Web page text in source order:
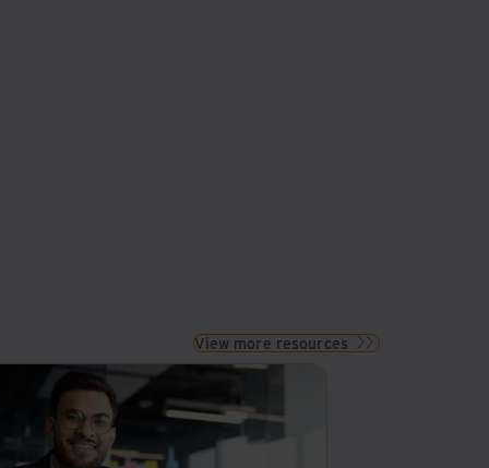
View more resources